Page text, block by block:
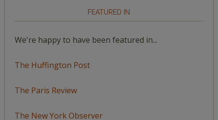
FEATURED IN
We're happy to have been featured in...
The Huffington Post
The Paris Review
The New York Observer